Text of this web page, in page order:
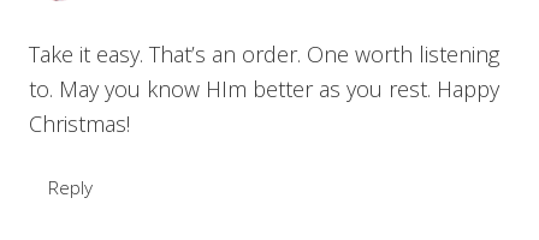
Take it easy. That’s an order. One worth listening
to. May you know HIm better as you rest. Happy
Christmas!
Reply